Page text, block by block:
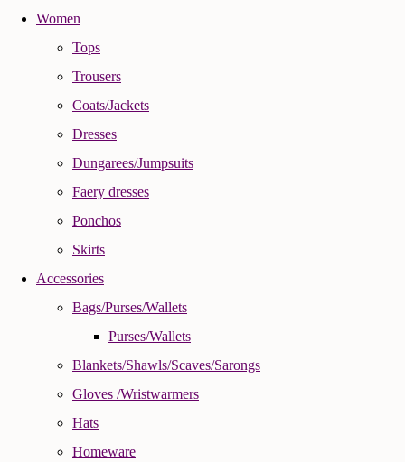
Women
Tops
Trousers
Coats/Jackets
Dresses
Dungarees/Jumpsuits
Faery dresses
Ponchos
Skirts
Accessories
Bags/Purses/Wallets
Purses/Wallets
Blankets/Shawls/Scaves/Sarongs
Gloves /Wristwarmers
Hats
Homeware